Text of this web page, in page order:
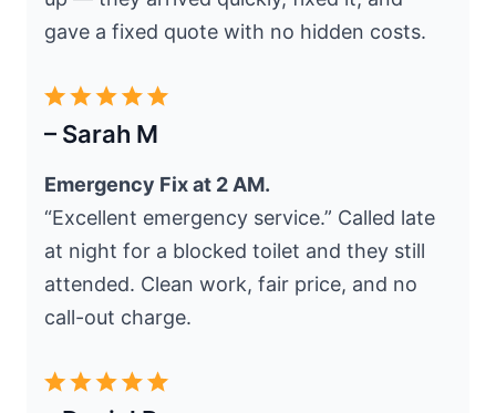
gave a fixed quote with no hidden costs.
– Sarah M
Emergency Fix at 2 AM.
“Excellent emergency service.” Called late
at night for a blocked toilet and they still
attended. Clean work, fair price, and no
call-out charge.